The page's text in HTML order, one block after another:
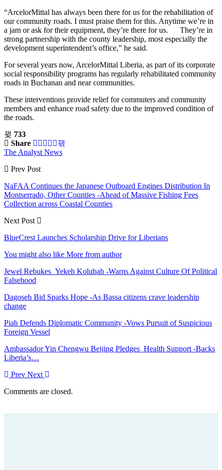
“ArcelorMittal has always been there for us for the rehabilitation of
our community roads. I must praise them for this. Anytime we’re in
a jam or ask for their equipment, they’re there for us. They’re in
strong partnership with the county leadership, most especially the
development superintendent’s office,” he said.
For several years now, ArcelorMittal Liberia, as part of its corporate
social responsibility programs has regularly rehabilitated community
roads in Buchanan and near communities.
These interventions provide relief for commuters and community
members and enhance road safety due to the improved condition of
the roads.
733
Share
The Analyst News
Prev Post
NaFAA Continues the Japanese Outboard Engines Distribution In
Montserrado, Other Counties -Ahead of Massive Fishing Fees
Collection across Coastal Counties
Next Post
BlueCrest Launches Scholarship Drive for Liberians
You might also like More from author
Jewel Rebukes Yekeh Kolubah -Warns Against Culture Of Political
Falsehood
Dagoseh Bid Sparks Hope -As Bassa citizens crave leadership
change
Piah Defends Diplomatic Community -Vows Pursuit of Suspicious
Foreign Vessel
Ambassador Yin Chengwu Beijing Pledges Health Support -Backs
Liberia’s…
Prev Next
Comments are closed.